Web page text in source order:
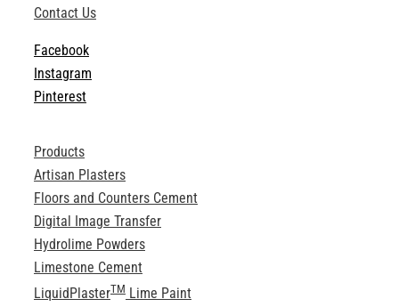
Contact Us
Facebook
Instagram
Pinterest
Products
Artisan Plasters
Floors and Counters Cement
Digital Image Transfer
Hydrolime Powders
Limestone Cement
LiquidPlasterTMLime Paint